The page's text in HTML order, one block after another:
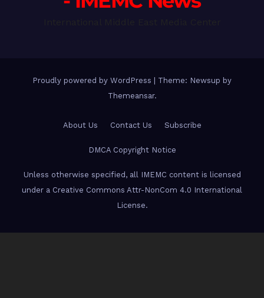
Proudly powered by WordPress
Theme: Newsup by
Themeansar.
About Us Contact Us Subscribe
DMCA Copyright Notice
Unless otherwise specified, all IMEMC content is licensed
under a Creative Commons Attr-NonCom 4.0 International
License.